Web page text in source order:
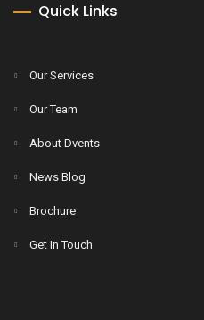
Quick Links
Our Services
Our Team
About Dvents
News Blog
Brochure
Get In Touch